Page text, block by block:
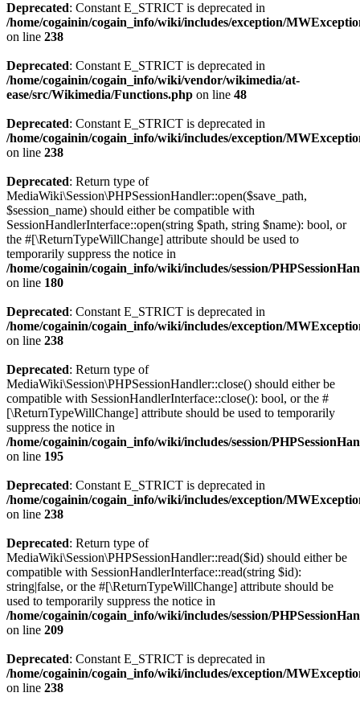
Deprecated: Constant E_STRICT is deprecated in
/home/cogainin/cogain_info/wiki/includes/exception/
on line 238
Deprecated: Constant E_STRICT is deprecated in
/home/cogainin/cogain_info/wiki/vendor/wikimedia/at-
ease/src/Wikimedia/Functions.php on line 48
Deprecated: Constant E_STRICT is deprecated in
/home/cogainin/cogain_info/wiki/includes/exception/
on line 238
Deprecated: Return type of
MediaWiki\Session\PHPSessionHandler::open($save_path,
$session_name) should either be compatible with
SessionHandlerInterface::open(string $path, string $name): bool, or
the #[\ReturnTypeWillChange] attribute should be used to
temporarily suppress the notice in
/home/cogainin/cogain_info/wiki/includes/session/
on line 180
Deprecated: Constant E_STRICT is deprecated in
/home/cogainin/cogain_info/wiki/includes/exception/
on line 238
Deprecated: Return type of
MediaWiki\Session\PHPSessionHandler::close() should either be
compatible with SessionHandlerInterface::close(): bool, or the #
[\ReturnTypeWillChange] attribute should be used to temporarily
suppress the notice in
/home/cogainin/cogain_info/wiki/includes/session/
on line 195
Deprecated: Constant E_STRICT is deprecated in
/home/cogainin/cogain_info/wiki/includes/exception/
on line 238
Deprecated: Return type of
MediaWiki\Session\PHPSessionHandler::read($id) should either be
compatible with SessionHandlerInterface::read(string $id):
string|false, or the #[\ReturnTypeWillChange] attribute should be
used to temporarily suppress the notice in
/home/cogainin/cogain_info/wiki/includes/session/
on line 209
Deprecated: Constant E_STRICT is deprecated in
/home/cogainin/cogain_info/wiki/includes/exception/
on line 238